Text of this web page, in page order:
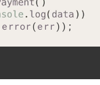
error(err) ) ;